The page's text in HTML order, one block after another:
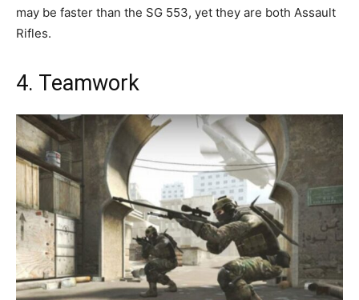
may be faster than the SG 553, yet they are both Assault
Rifles.
4. Teamwork